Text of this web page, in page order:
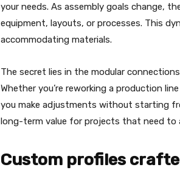
your needs. As assembly goals change,
equipment, layouts, or processes. This
accommodating materials.
The secret lies in the modular
Whether you’re reworking a production
you make adjustments without starting
long-term value for projects that need to
Custom profiles